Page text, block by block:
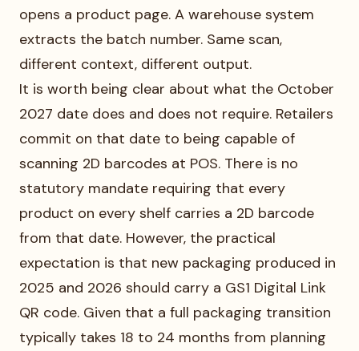
opens a product page. A warehouse system
extracts the batch number. Same scan,
different context, different output.
It is worth being clear about what the October
2027 date does and does not require. Retailers
commit on that date to being capable of
scanning 2D barcodes at POS. There is no
statutory mandate requiring that every
product on every shelf carries a 2D barcode
from that date. However, the practical
expectation is that new packaging produced in
2025 and 2026 should carry a GS1 Digital Link
QR code. Given that a full packaging transition
typically takes 18 to 24 months from planning